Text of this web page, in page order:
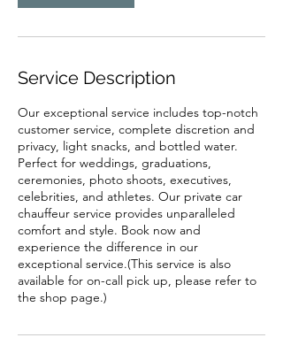
Service Description
Our exceptional service includes top-notch
customer service, complete discretion and
privacy, light snacks, and bottled water.
Perfect for weddings, graduations,
ceremonies, photo shoots, executives,
celebrities, and athletes. Our private car
chauffeur service provides unparalleled
comfort and style. Book now and
experience the difference in our
exceptional service.(This service is also
available for on-call pick up, please refer to
the shop page.)